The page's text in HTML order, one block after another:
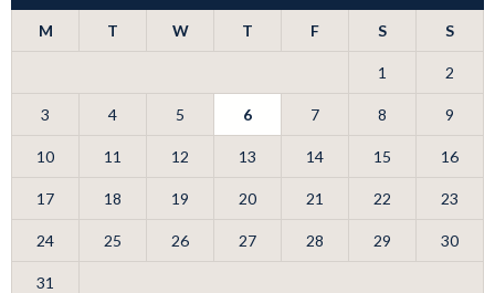
M T W T F S S
1 2
3 4 5 6 7 8 9
10 11 12 13 14 15 16
17 18 19 20 21 22 23
24 25 26 27 28 29 30
31